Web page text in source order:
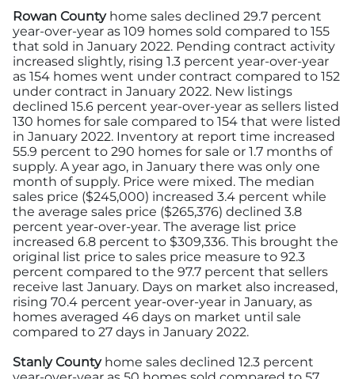
Rowan County home sales declined 29.7 percent
year-over-year as 109 homes sold compared to 155
that sold in January 2022. Pending contract activity
increased slightly, rising 1.3 percent year-over-year
as 154 homes went under contract compared to 152
under contract in January 2022. New listings
declined 15.6 percent year-over-year as sellers listed
130 homes for sale compared to 154 that were listed
in January 2022. Inventory at report time increased
55.9 percent to 290 homes for sale or 1.7 months of
supply. A year ago, in January there was only one
month of supply. Price were mixed. The median
sales price ($245,000) increased 3.4 percent while
the average sales price ($265,376) declined 3.8
percent year-over-year. The average list price
increased 6.8 percent to $309,336. This brought the
original list price to sales price measure to 92.3
percent compared to the 97.7 percent that sellers
receive last January. Days on market also increased,
rising 70.4 percent year-over-year in January, as
homes averaged 46 days on market until sale
compared to 27 days in January 2022.
Stanly County home sales declined 12.3 percent